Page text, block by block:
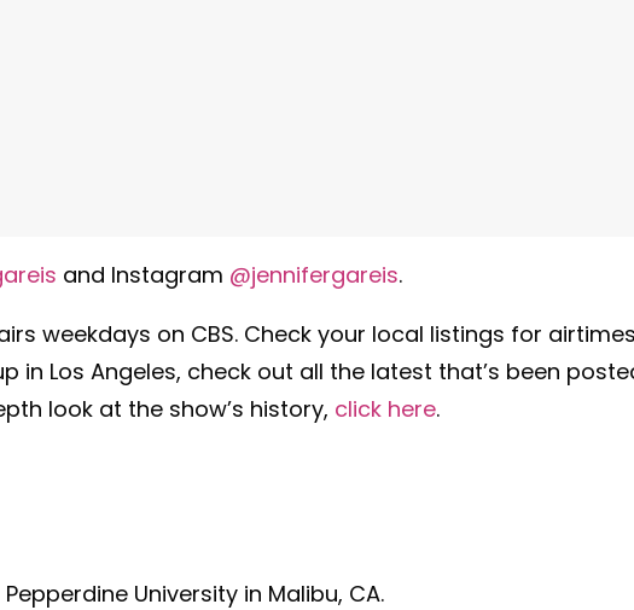
and Instagram @jennifergareis.
weekdays on CBS. Check your local listings for
in Los Angeles, check out all the latest that’s been
look at the show’s history, click here.
University in Malibu, CA.